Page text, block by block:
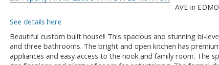
AVE in
See details here
Beautiful custom built house!! This spacious and stunning bi-
and three bathrooms. The bright and open kitchen has
appliances and easy access to the nook and family room. The